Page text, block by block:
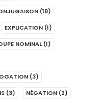
(18)
EXPLICATION (1)
NOMINAL (1)
(3)
(3) NÉGATION (2)